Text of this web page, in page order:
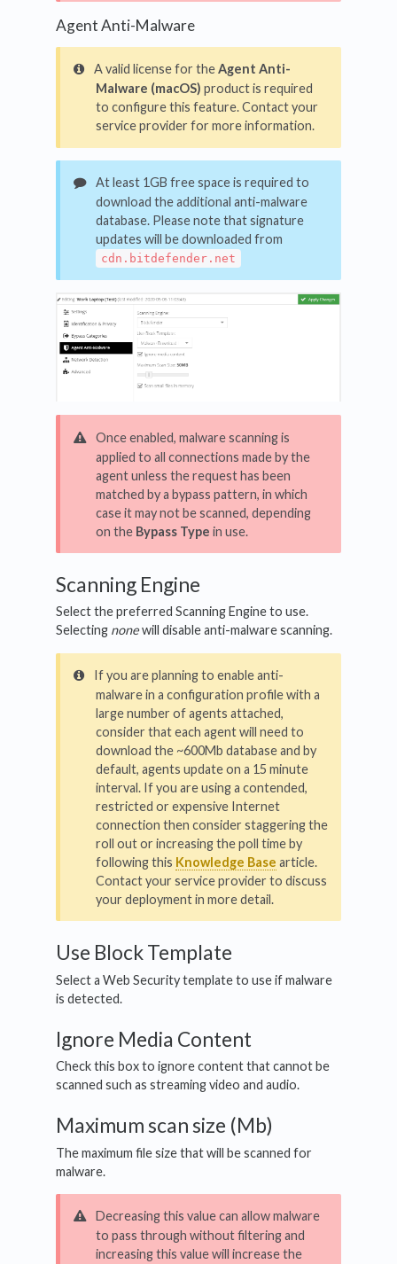
Agent Anti-Malware
A valid license for theAgent Anti-
Malware (macOS) product is required
to configure this feature. Contact your
service provider for more information.
At least 1GB free space is required to
download the additional anti-malware
database. Please note that signature
updates will be downloaded from
cdn.bitdefender.net
Once enabled, malware scanning is
applied to all connections made by the
agent unless the request has been
matched by a bypass pattern, in which
case it may not be scanned, depending
on the Bypass Type in use.
Scanning Engine
Select the preferred Scanning Engine to use.
Selecting nonewill disable anti-malware scanning.
If you are planning to enable anti-
malware in a configuration profile with a
large number of agents attached,
consider that each agent will need to
download the ~600Mb database and by
default, agents update on a 15 minute
interval. If you are using a contended,
restricted or expensive Internet
connection then consider staggering the
roll out or increasing the poll time by
following this Knowledge Base article.
Contact your service provider to discuss
your deployment in more detail.
Use Block Template
Select a Web Security template to use if malware
is detected.
Ignore Media Content
Check this box to ignore content that cannot be
scanned such as streaming video and audio.
Maximum scan size (Mb)
The maximum file size that will be scanned for
malware.
Decreasing this value can allow malware
to pass through without filtering and
increasing this value will increase the